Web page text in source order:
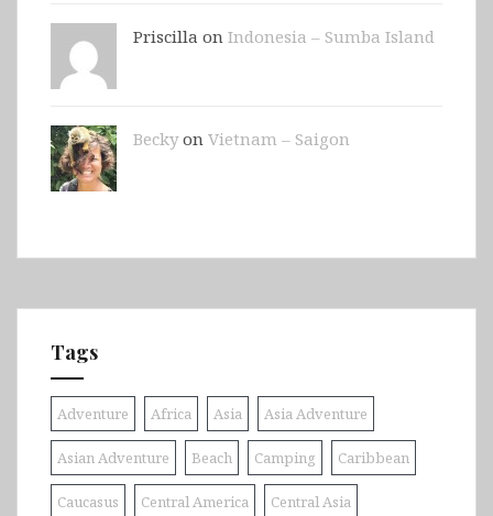
Priscilla on Indonesia – Sumba Island
Beckyon Vietnam – Saigon
Tags
Adventure Africa Asia Asia Adventure
Asian Adventure Beach Camping Caribbean
Caucasus Central America Central Asia